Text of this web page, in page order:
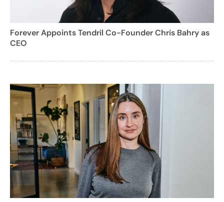
Forever Appoints Tendril Co-Founder Chris Bahry as
CEO